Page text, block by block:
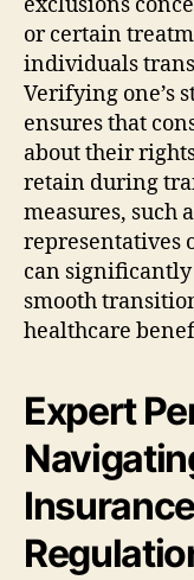
or certain
individuals
Verifying one’s
ensures that
about their
retain during
measures, such
representatives
can
smooth
healthcare
Expert